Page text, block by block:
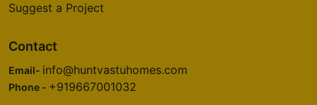
Suggest a Project
Contact
Email- info@huntvastuhomes.com
Phone - +919667001032